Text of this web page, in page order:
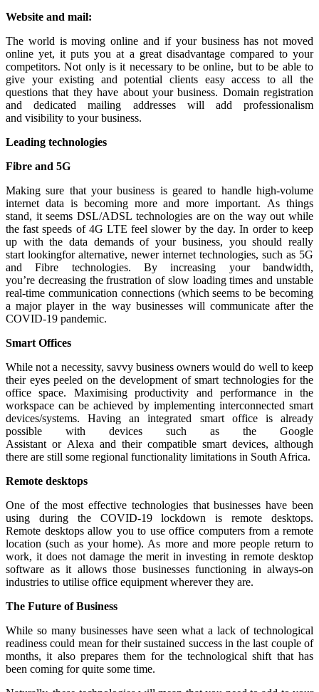
Website and mail:
The world is moving online and if your business has not moved
online yet, it puts you at a great disadvantage compared to your
competitors. Not only is it necessary to be online, but to be able to
give your existing and potential clients easy access to all the
questions that they have about your business. Domain registration
and dedicated mailing addresses will add professionalism
and visibility to your business.
Leading technologies
Fibre and 5G
Making sure that your business is geared to handle high-volume
internet data is becoming more and more important. As things
stand, it seems DSL/ADSL technologies are on the way out while
the fast speeds of 4G LTE feel slower by the day. In order to keep
up with the data demands of your business, you should really
start lookingfor alternative, newer internet technologies, such as 5G
and Fibre technologies. By increasing your bandwidth,
you’re decreasing the frustration of slow loading times and unstable
real-time communication connections (which seems to be becoming
a major player in the way businesses will communicate after the
COVID-19 pandemic.
Smart Offices
While not a necessity, savvy business owners would do well to keep
their eyes peeled on the development of smart technologies for the
office space. Maximising productivity and performance in the
workspace can be achieved by implementing interconnected smart
devices/systems. Having an integrated smart office is already
possible with devices such as the Google
Assistant or Alexa and their compatible smart devices, although
there are still some regional functionality limitations in South Africa.
Remote desktops
One of the most effective technologies that businesses have been
using during the COVID-19 lockdown is remote desktops.
Remote desktops allow you to use office computers from a remote
location (such as your home). As more and more people return to
work, it does not damage the merit in investing in remote desktop
software as it allows those businesses functioning in always-on
industries to utilise office equipment wherever they are.
The Future of Business
While so many businesses have seen what a lack of technological
readiness could mean for their sustained success in the last couple of
months, it also prepares them for the technological shift that has
been coming for quite some time.